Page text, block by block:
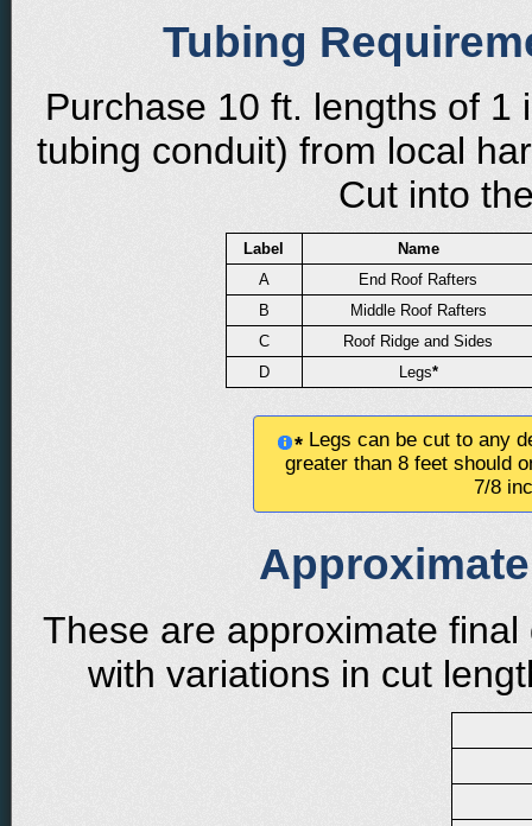
Tubing
Purchase 10 ft. lengths of 1
tubing conduit) from local
Cut into
Label
Name
A
End Roof Rafters
B
Middle Roof Rafters
C
Roof Ridge and Sides
D
Legs*
*Legs can be cut to any
greater than 8 feet should
7/8
These are approximate
with variations in cut